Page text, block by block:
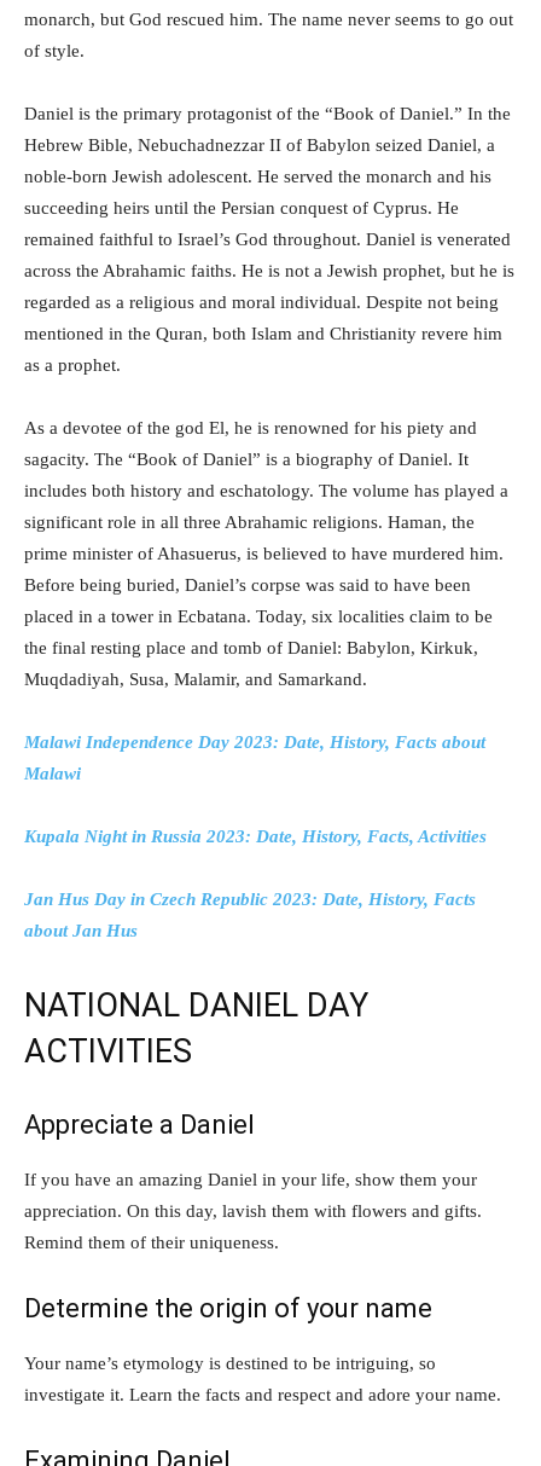
monarch, but God rescued him. The name never seems to go out
of style.
Daniel is the primary protagonist of the “Book of Daniel.” In the
Hebrew Bible, Nebuchadnezzar II of Babylon seized Daniel, a
noble-born Jewish adolescent. He served the monarch and his
succeeding heirs until the Persian conquest of Cyprus. He
remained faithful to Israel’s God throughout. Daniel is venerated
across the Abrahamic faiths. He is not a Jewish prophet, but he is
regarded as a religious and moral individual. Despite not being
mentioned in the Quran, both Islam and Christianity revere him
as a prophet.
As a devotee of the god El, he is renowned for his piety and
sagacity. The “Book of Daniel” is a biography of Daniel. It
includes both history and eschatology. The volume has played a
significant role in all three Abrahamic religions. Haman, the
prime minister of Ahasuerus, is believed to have murdered him.
Before being buried, Daniel’s corpse was said to have been
placed in a tower in Ecbatana. Today, six localities claim to be
the final resting place and tomb of Daniel: Babylon, Kirkuk,
Muqdadiyah, Susa, Malamir, and Samarkand.
Malawi Independence Day 2023: Date, History, Facts about
Malawi
Kupala Night in Russia 2023: Date, History, Facts, Activities
Jan Hus Day in Czech Republic 2023: Date, History, Facts
about Jan Hus
NATIONAL DANIEL DAY
ACTIVITIES
Appreciate a Daniel
If you have an amazing Daniel in your life, show them your
appreciation. On this day, lavish them with flowers and gifts.
Remind them of their uniqueness.
Determine the origin of your name
Your name’s etymology is destined to be intriguing, so
investigate it. Learn the facts and respect and adore your name.